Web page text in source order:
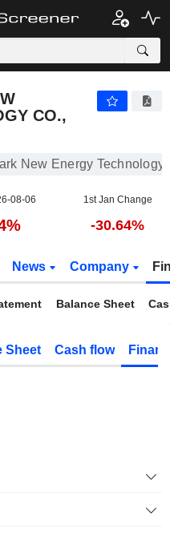
CO.,
New Energy Technology
08-06 1st Jan Change
-30.64%
News Company
Balance Sheet
Sheet Cash flow